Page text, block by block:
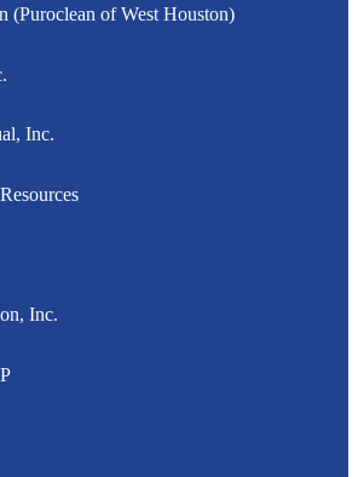
(Puroclean of West Houston)
Inc.
Inc.